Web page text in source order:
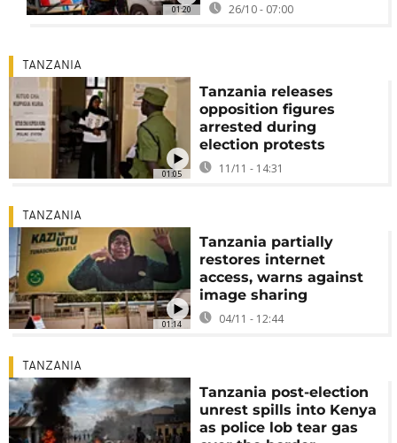
01:20 26/10 - 07:00
01:05
TANZANIA
Tanzania releases
opposition figures
arrested during
election protests
11/11 - 14:31
01:14
TANZANIA
Tanzania partially
restores internet
access, warns against
image sharing
04/11 - 12:44
TANZANIA
Tanzania post-election
unrest spills into Kenya
as police lob tear gas